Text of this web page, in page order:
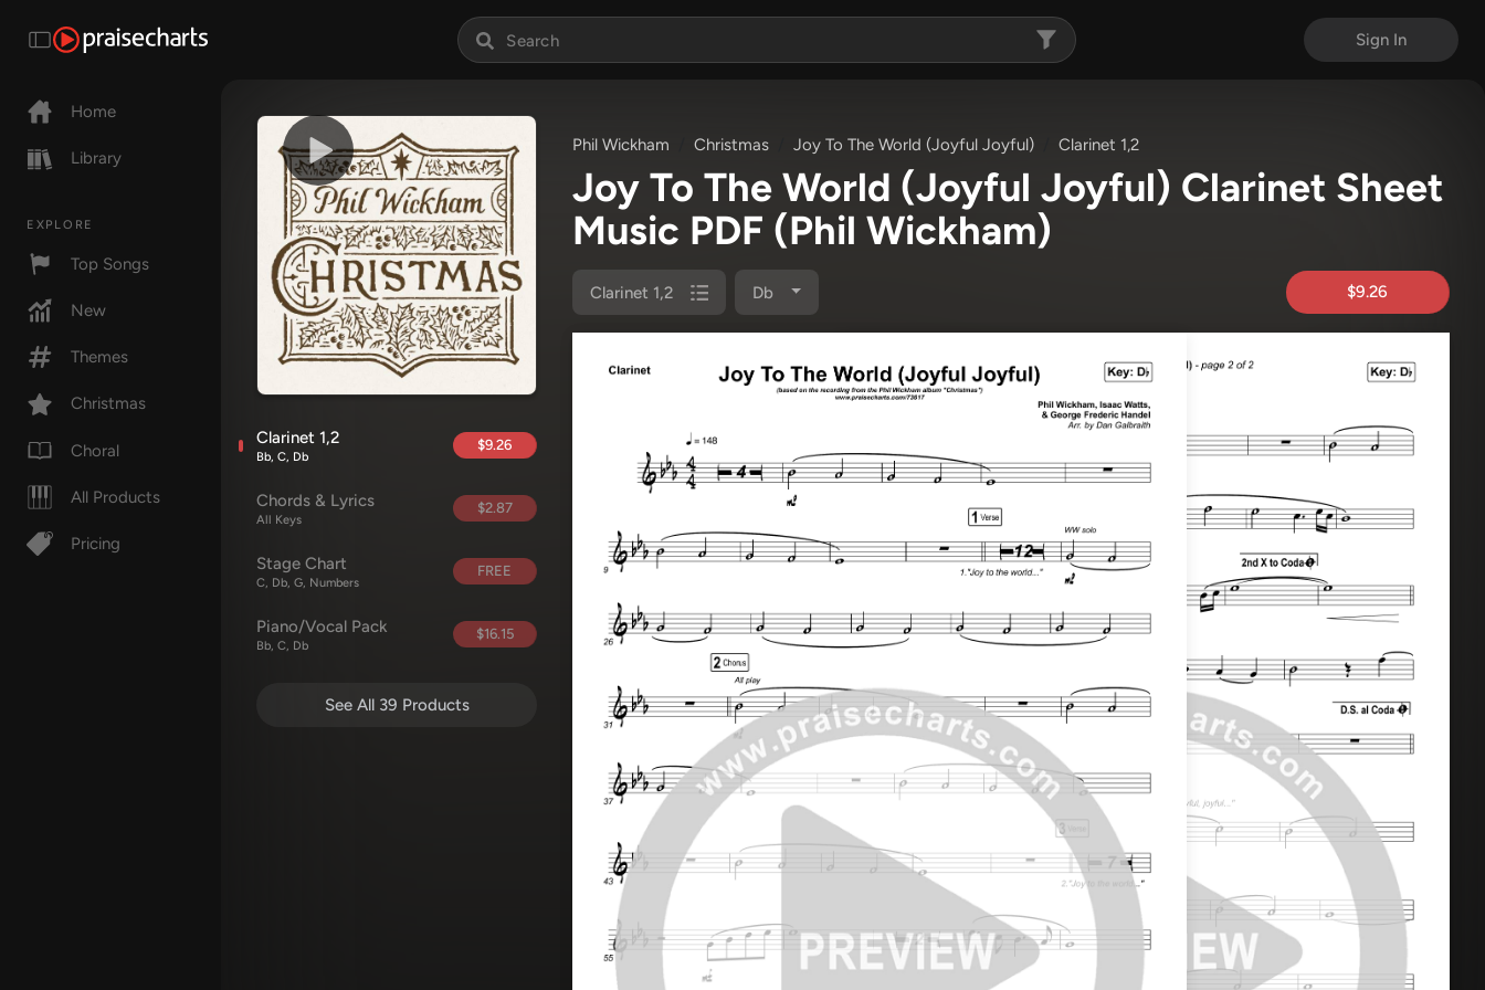
Sign In
Home
Library
EXPLORE
Top Songs
New
Themes
Christmas
Choral
All Products
Pricing
Clarinet 1,2
Bb, C, Db
$9.26
Chords & Lyrics
All Keys
$2.87
Stage Chart
C, Db, G, Numbers
FREE
Piano/Vocal Pack
Bb, C, Db
$16.15
See All 39 Products
Phil Wickham Christmas Joy To The World (Joyful Joyful) Clarinet 1,2
Joy To The World (Joyful Joyful) Clarinet Sheet
Music PDF (Phil Wickham)
Clarinet 1,2 Db $9.26